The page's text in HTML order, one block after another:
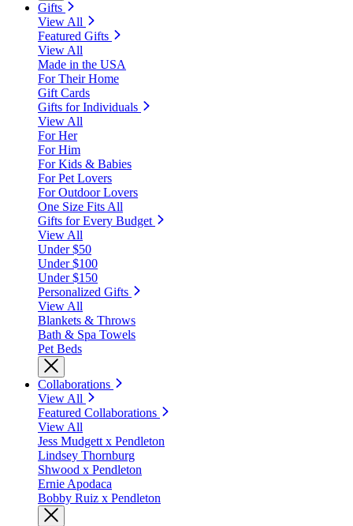
Gifts
View All
Featured Gifts
View All
Made in the USA
For Their Home
Gift Cards
Gifts for Individuals
View All
For Her
For Him
For Kids & Babies
For Pet Lovers
For Outdoor Lovers
One Size Fits All
Gifts for Every Budget
View All
Under $50
Under $100
Under $150
Personalized Gifts
View All
Blankets & Throws
Bath & Spa Towels
Pet Beds
Collaborations
View All
Featured Collaborations
View All
Jess Mudgett x Pendleton
Lindsey Thornburg
Shwood x Pendleton
Ernie Apodaca
Bobby Ruiz x Pendleton